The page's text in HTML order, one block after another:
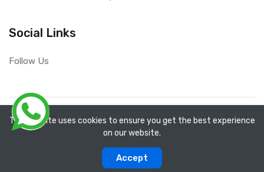
Compare Home
Social Links
Follow Us
Copyright ©
The website uses cookies to ensure you get the best experience
on our website.
Accept